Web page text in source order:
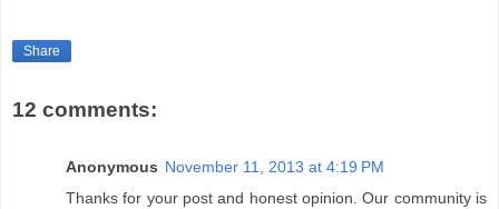
Share
12 comments:
Anonymous November 11, 2013 at 4:19 PM
Thanks for your post and honest opinion. Our community is